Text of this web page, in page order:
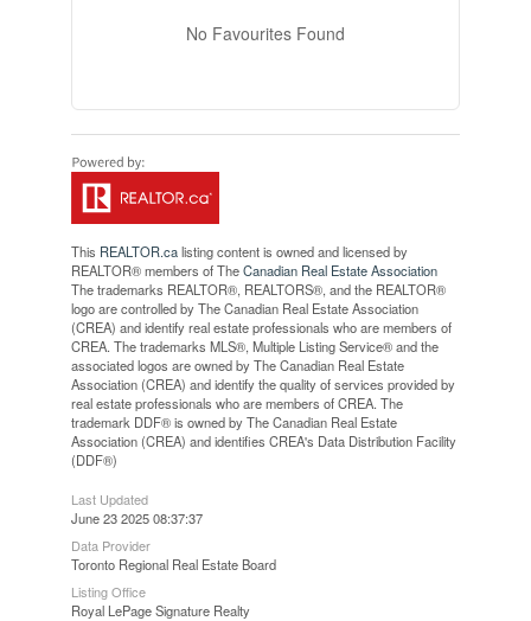
No Favourites Found
This REALTOR.calisting content is owned and licensed by
REALTOR® members of TheCanadian Real Estate Association
The trademarks REALTOR®, REALTORS®, and the REALTOR®
logo are controlled by The Canadian Real Estate Association
(CREA) and identify real estate professionals who are members of
CREA. The trademarks MLS®, Multiple Listing Service® and the
associated logos are owned by The Canadian Real Estate
Association (CREA) and identify the quality of services provided by
real estate professionals who are members of CREA. The
trademark DDF® is owned by The Canadian Real Estate
Association (CREA) and identifies CREA's Data Distribution Facility
(DDF®)
Last Updated
June 23 2025 08:37:37
Data Provider
Toronto Regional Real Estate Board
Listing Office
Royal LePage Signature Realty